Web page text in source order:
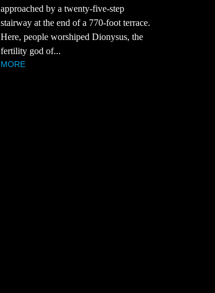
approached by a twenty-five-step
stairway at the end of a 770-foot terrace.
Here, people worshiped Dionysus, the
fertility god of...
MORE